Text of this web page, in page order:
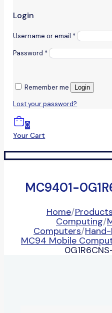
Login
Username or email *
Password *
Remember me Login
Lost your password?
0
Your Cart
MC9401-
Home/Products
Computing/
Computers/
MC94 Mobile